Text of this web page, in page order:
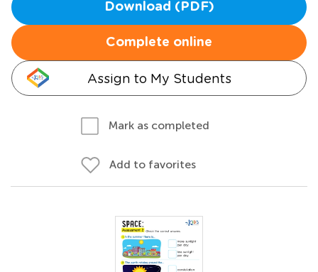
Download (PDF)
Complete online
Assign to My Students
Mark as completed
Add to favorites